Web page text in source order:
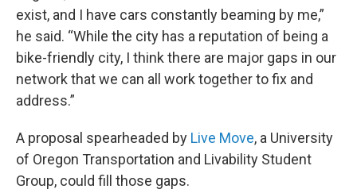
exist, and I have cars constantly beaming by me,”
he said. “While the city has a reputation of being a
bike-friendly city, I think there are major gaps in our
network that we can all work together to fix and
address.”
A proposal spearheaded by Live Move, a University
of Oregon Transportation and Livability Student
Group, could fill those gaps.